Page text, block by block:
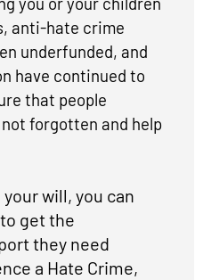
anti-hate crime
underfunded, and
have continued to
that people
forgotten and help
will, you can
get the
they need
a Hate Crime,